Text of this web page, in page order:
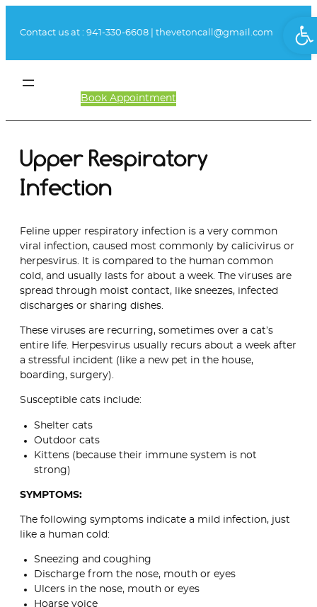
Contact us at : 941-330-6608 thevetoncall@gmail.com
Book Appointment
Upper Respiratory
Infection
Feline upper respiratory infection is a very common
viral infection, caused most commonly by calicivirus or
herpesvirus. It is compared to the human common
cold, and usually lasts for about a week. The viruses are
spread through moist contact, like sneezes, infected
discharges or sharing dishes.
These viruses are recurring, sometimes over a cat’s
entire life. Herpesvirus usually recurs about a week after
a stressful incident (like a new pet in the house,
boarding, surgery).
Susceptible cats include:
Shelter cats
Outdoor cats
Kittens (because their immune system is not
strong)
SYMPTOMS:
The following symptoms indicate a mild infection, just
like a human cold:
Sneezing and coughing
Discharge from the nose, mouth or eyes
Ulcers in the nose, mouth or eyes
Hoarse voice